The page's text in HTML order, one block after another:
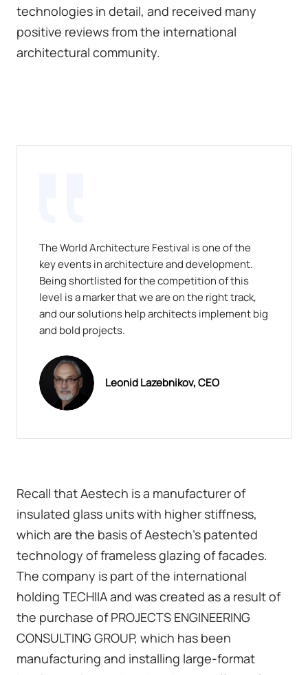
technologies in detail, and received many
positive reviews from the international
architectural community.
The World Architecture Festival is one of the
key events in architecture and development.
Being shortlisted for the competition of this
level is a marker that we are on the right track,
and our solutions help architects implement big
and bold projects.
Leonid Lazebnikov, CEO
Recall that Aestech is a manufacturer of
insulated glass units with higher stiffness,
which are the basis of Aestech's patented
technology of frameless glazing of facades.
The company is part of the international
holding TECHIIA and was created as a result of
the purchase of PROJECTS ENGINEERING
CONSULTING GROUP, which has been
manufacturing and installing large-format